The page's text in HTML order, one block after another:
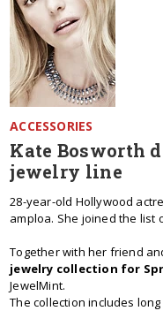
ACCESSORIES
Kate Bosworth
jewelry line
28-year-old Hollywood
amploa. She joined the list
Together with her friend
jewelry collection for
JewelMint.
The collection includes